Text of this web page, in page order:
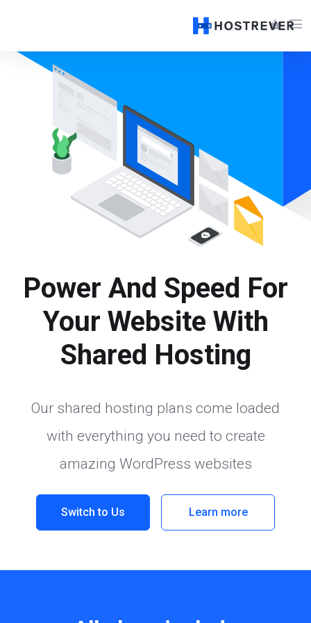
shopping_basket menu
Power And Speed For
Your Website With
Shared Hosting
Our shared hosting plans come loaded
with everything you need to create
amazing WordPress websites
Switch to Us Learn more